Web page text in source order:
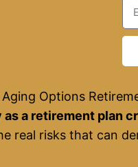
Options
a retirement plan
real risks that can